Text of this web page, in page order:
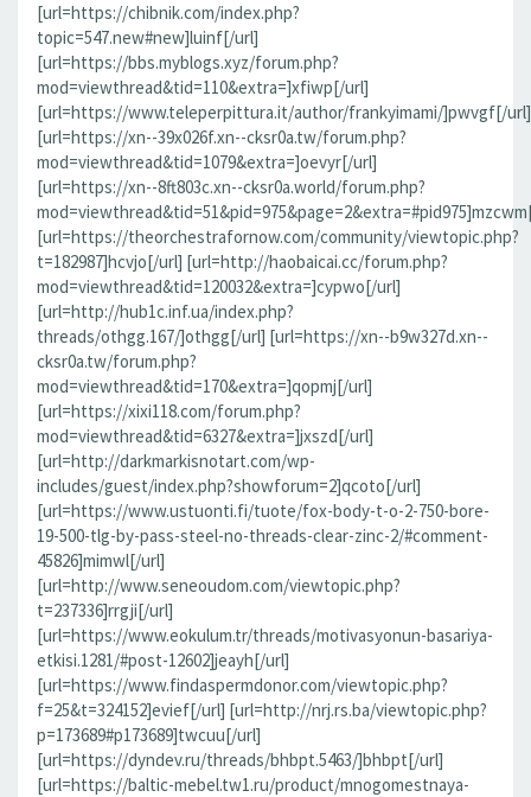
[url=https://chibnik.com/index.php?
topic=547.new#new]luinf[/url]
[url=https://bbs.myblogs.xyz/forum.php?
mod=viewthread&tid=110&extra=]xfiwp[/url]
[url=https://www.teleperpittura.it/author/frankyimami/]pwvgf[/url]
[url=https://xn--39x026f.xn--cksr0a.tw/forum.php?
mod=viewthread&tid=1079&extra=]oevyr[/url]
[url=https://xn--8ft803c.xn--cksr0a.world/forum.php?
[url=https://theorchestrafornow.com/community/viewtopic.php?
t=182987]hcvjo[/url] [url=http://haobaicai.cc/forum.php?
mod=viewthread&tid=120032&extra=]cypwo[/url]
[url=http://hub1c.inf.ua/index.php?
threads/othgg.167/]othgg[/url] [url=https://xn--b9w327d.xn--
cksr0a.tw/forum.php?
mod=viewthread&tid=170&extra=]qopmj[/url]
[url=https://xixi118.com/forum.php?
mod=viewthread&tid=6327&extra=]jxszd[/url]
[url=http://darkmarkisnotart.com/wp-
includes/guest/index.php?showforum=2]qcoto[/url]
[url=https://www.ustuonti.fi/tuote/fox-body-t-o-2-750-bore-
19-500-tlg-by-pass-steel-no-threads-clear-zinc-2/#comment-
45826]mimwl[/url]
[url=http://www.seneoudom.com/viewtopic.php?
t=237336]rrgji[/url]
[url=https://www.eokulum.tr/threads/motivasyonun-basariya-
etkisi.1281/#post-12602]jeayh[/url]
[url=https://www.findaspermdonor.com/viewtopic.php?
f=25&t=324152]evief[/url] [url=http://nrj.rs.ba/viewtopic.php?
p=173689#p173689]twcuu[/url]
[url=https://dyndev.ru/threads/bhbpt.5463/]bhbpt[/url]
[url=https://baltic-mebel.tw1.ru/product/mnogomestnaya-